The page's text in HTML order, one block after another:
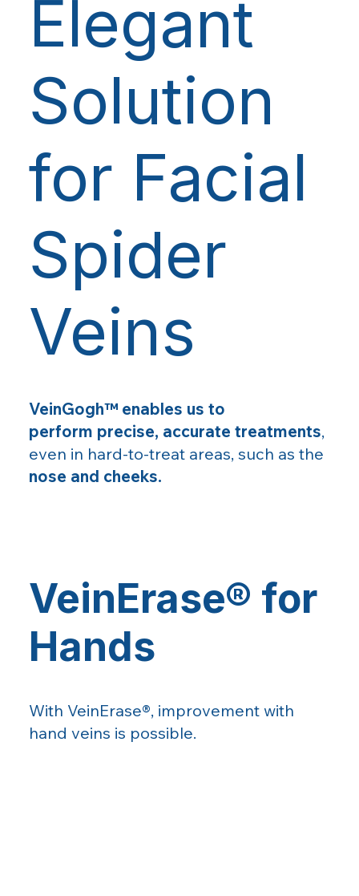
VeinErase® for
Hands
With VeinErase®, improvement with
hand veins is possible.
Elegant
Solution
for Facial
Spider
Veins
VeinGogh™ enables us to
perform precise, accurate treatments,
even in hard-to-treat areas, such as the
nose and cheeks.